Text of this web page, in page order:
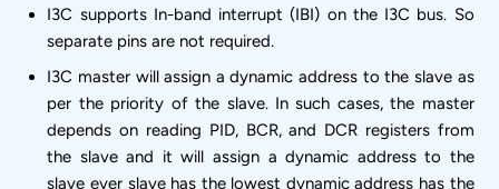
I3C supports In-band interrupt (IBI) on the I3C bus. So
separate pins are not required.
I3C master will assign a dynamic address to the slave as
per the priority of the slave. In such cases, the master
depends on reading PID, BCR, and DCR registers from
the slave and it will assign a dynamic address to the
slave ever slave has the lowest dynamic address has the